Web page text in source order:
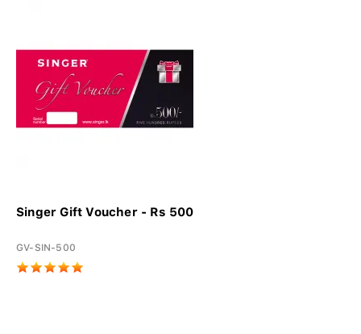
Singer Gift Voucher - Rs 500
GV-SIN-500